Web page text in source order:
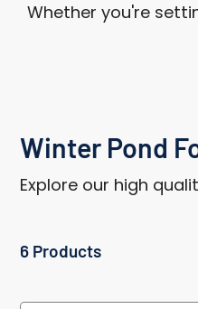
Whether you're
Winter Pond
Explore our high
6 Products